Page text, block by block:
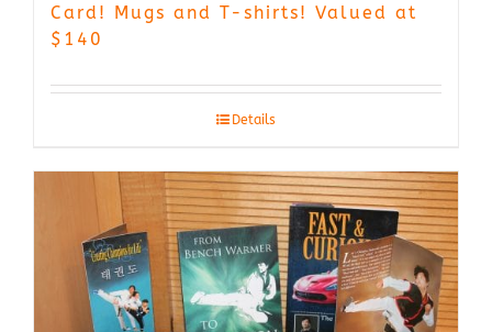
Card! Mugs and T-shirts! Valued at
$140
Details